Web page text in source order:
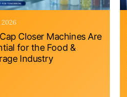
2026
Closer Machines Are
for the Food &
Industry